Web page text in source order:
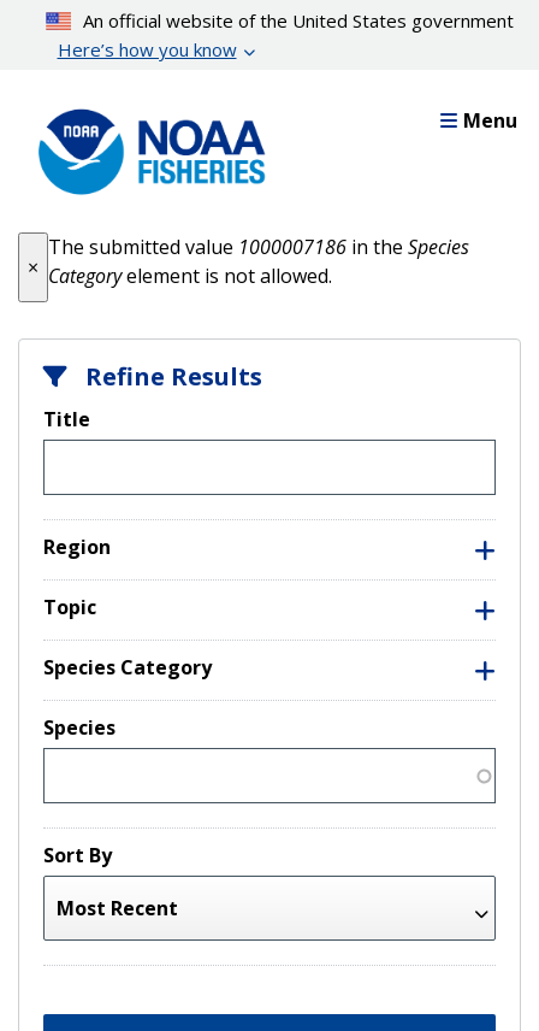
content
An official website of the United States government
Here’s how you know
Menu
×
Error message
The submitted value 1000007186 in the Species
Categoryelement is not allowed.
Refine Results
Title
Region
Topic
Species Category
Species
Sort By